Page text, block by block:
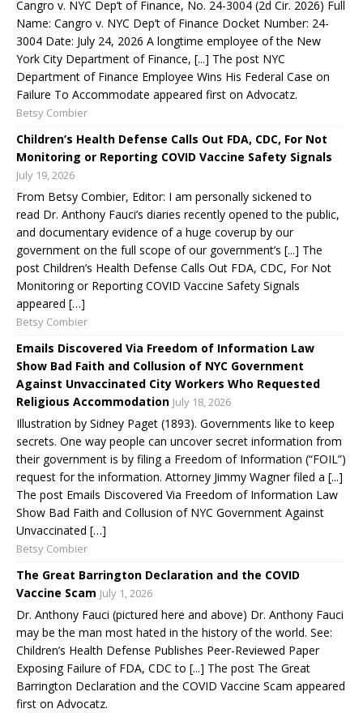
Cangro v. NYC Dep’t of Finance, No. 24-3004 (2d Cir. 2026) Full
Name: Cangro v. NYC Dep’t of Finance Docket Number: 24-
3004 Date: July 24, 2026 A longtime employee of the New
York City Department of Finance, [...] The post NYC
Department of Finance Employee Wins His Federal Case on
Failure To Accommodate appeared first on Advocatz.
Betsy Combier
Children’s Health Defense Calls Out FDA, CDC, For Not
Monitoring or Reporting COVID Vaccine Safety Signals
July 19, 2026
From Betsy Combier, Editor: I am personally sickened to
read Dr. Anthony Fauci’s diaries recently opened to the public,
and documentary evidence of a huge coverup by our
government on the full scope of our government’s [...] The
post Children’s Health Defense Calls Out FDA, CDC, For Not
Monitoring or Reporting COVID Vaccine Safety Signals
appeared […]
Betsy Combier
Emails Discovered Via Freedom of Information Law
Show Bad Faith and Collusion of NYC Government
Against Unvaccinated City Workers Who Requested
Religious Accommodation July 18, 2026
Illustration by Sidney Paget (1893). Governments like to keep
secrets. One way people can uncover secret information from
their government is by filing a Freedom of Information (“FOIL”)
request for the information. Attorney Jimmy Wagner filed a [...]
The post Emails Discovered Via Freedom of Information Law
Show Bad Faith and Collusion of NYC Government Against
Unvaccinated […]
Betsy Combier
The Great Barrington Declaration and the COVID
Vaccine Scam July 1, 2026
Dr. Anthony Fauci (pictured here and above) Dr. Anthony Fauci
may be the man most hated in the history of the world. See:
Children’s Health Defense Publishes Peer-Reviewed Paper
Exposing Failure of FDA, CDC to [...] The post The Great
Barrington Declaration and the COVID Vaccine Scam appeared
first on Advocatz.